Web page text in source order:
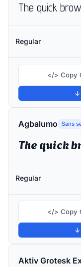
The quick
Regular
</> Copy
↓
Agbalumo Sans
Regular
</> Copy
↓
Aktiv Grotesk